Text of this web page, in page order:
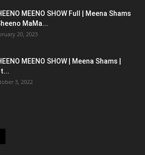
MEENO SHOW Full | Meena Shams
MaMa...
20, 2023
MEENO SHOW | Meena Shams |
3, 2022